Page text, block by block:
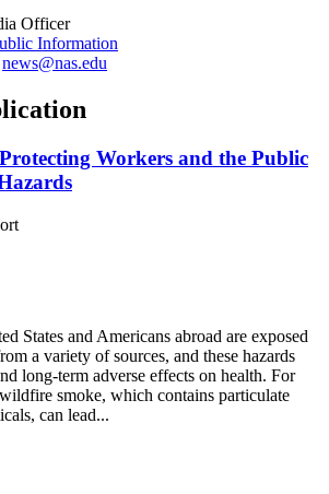
Officer
Information
news@nas.edu
Workers and the Public
States and Americans abroad are exposed
a variety of sources, and these hazards
long-term adverse effects on health. For
smoke, which contains particulate
can lead...